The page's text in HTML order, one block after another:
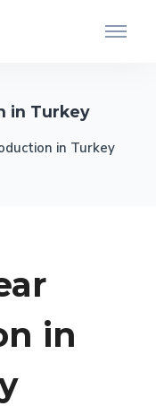
in Turkey
in Turkey
in